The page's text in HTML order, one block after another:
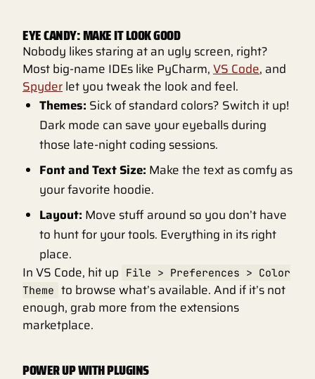
EYE CANDY: MAKE IT LOOK GOOD
Nobody likes staring at an ugly screen, right?
Most big-name IDEs like PyCharm,VS Code, and
Spyderlet you tweak the look and feel.
Themes: Sick of standard colors? Switch it up!
Dark mode can save your eyeballs during
those late-night coding sessions.
Font and Text Size: Make the text as comfy as
your favorite hoodie.
Layout: Move stuff around so you don’t have
to hunt for your tools. Everything in its right
place.
In VS Code, hit up
File > Preferences > Color
Theme to browse what’s available. And if it’s not
enough, grab more from the extensions
marketplace.
POWER UP WITH PLUGINS